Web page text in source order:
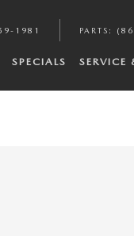
1981 PARTS :
SPECIALS SERVICE